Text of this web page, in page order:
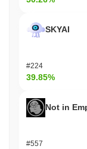
SKYAI
#224
39.85%
Not in
#557